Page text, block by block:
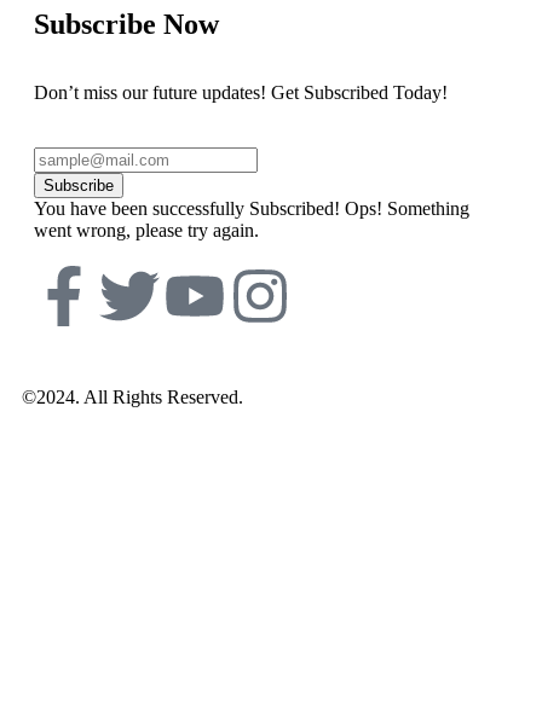
Subscribe Now
Don’t miss our future updates! Get Subscribed Today!
Subscribe
You have been successfully Subscribed! Ops! Something
went wrong, please try again.
©2024. All Rights Reserved.